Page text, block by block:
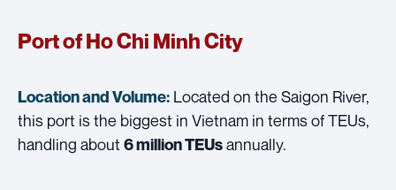
Port of Ho Chi Minh City
Location and Volume: Located on the Saigon River,
this port is the biggest in Vietnam in terms of TEUs,
handling about 6 million TEUsannually.